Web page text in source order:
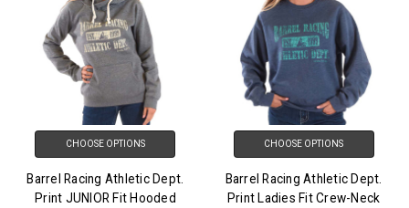
CHOOSE OPTIONS
Barrel Racing Athletic Dept.
Print JUNIOR Fit Hooded
CHOOSE OPTIONS
Barrel Racing Athletic Dept.
Print Ladies Fit Crew-Neck